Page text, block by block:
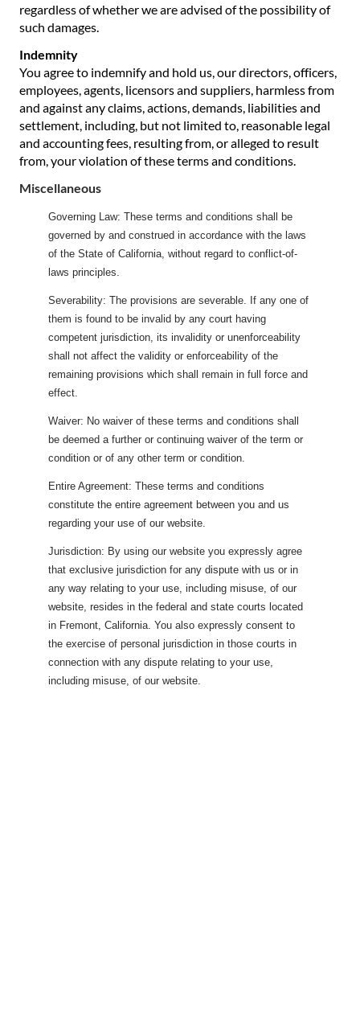
regardless of whether we are advised of the possibility of
such damages.
Indemnity
You agree to indemnify and hold us, our directors, officers,
employees, agents, licensors and suppliers, harmless from
and against any claims, actions, demands, liabilities and
settlement, including, but not limited to, reasonable legal
and accounting fees, resulting from, or alleged to result
from, your violation of these terms and conditions.
Miscellaneous
Governing Law: These terms and conditions shall be
governed by and construed in accordance with the laws
of the State of California, without regard to conflict-of-
laws principles.
Severability: The provisions are severable. If any one of
them is found to be invalid by any court having
competent jurisdiction, its invalidity or unenforceability
shall not affect the validity or enforceability of the
remaining provisions which shall remain in full force and
effect.
Waiver: No waiver of these terms and conditions shall
be deemed a further or continuing waiver of the term or
condition or of any other term or condition.
Entire Agreement: These terms and conditions
constitute the entire agreement between you and us
regarding your use of our website.
Jurisdiction: By using our website you expressly agree
that exclusive jurisdiction for any dispute with us or in
any way relating to your use, including misuse, of our
website, resides in the federal and state courts located
in Fremont, California. You also expressly consent to
the exercise of personal jurisdiction in those courts in
connection with any dispute relating to your use,
including misuse, of our website.